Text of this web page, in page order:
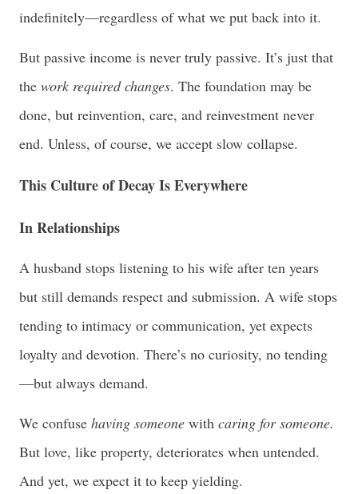
indefinitely—regardless of what we put back into it.
But passive income is never truly passive. It’s just that
the work required changes. The foundation may be
done, but reinvention, care, and reinvestment never
end. Unless, of course, we accept slow collapse.
This Culture of Decay Is Everywhere
In Relationships
A husband stops listening to his wife after ten years
but still demands respect and submission. A wife stops
tending to intimacy or communication, yet expects
loyalty and devotion. There’s no curiosity, no tending
—but always demand.
We confuse having someone with caring for someone.
But love, like property, deteriorates when untended.
And yet, we expect it to keep yielding.